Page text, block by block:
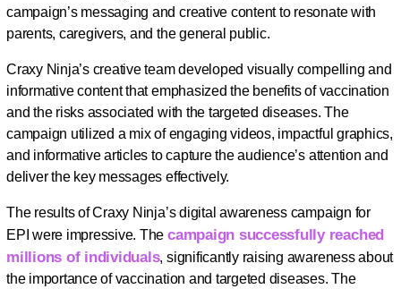
campaign’s messaging and creative content to resonate with
parents, caregivers, and the general public.
Craxy Ninja’s creative team developed visually compelling and
informative content that emphasized the benefits of vaccination
and the risks associated with the targeted diseases. The
campaign utilized a mix of engaging videos, impactful graphics,
and informative articles to capture the audience’s attention and
deliver the key messages effectively.
The results of Craxy Ninja’s digital awareness campaign for
EPI were impressive. The campaign successfully reached
millions of individuals, significantly raising awareness about
the importance of vaccination and targeted diseases. The